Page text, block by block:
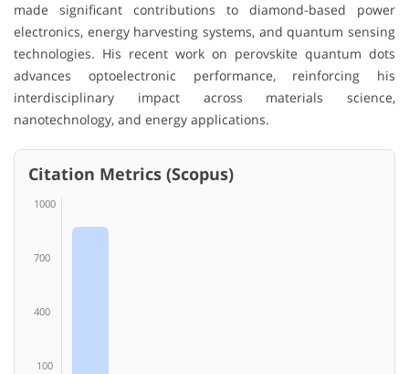
made significant contributions to diamond-based power
electronics, energy harvesting systems, and quantum sensing
technologies. His recent work on perovskite quantum dots
advances optoelectronic performance, reinforcing his
interdisciplinary impact across materials science,
nanotechnology, and energy applications.
Citation Metrics (Scopus)
1000
700
400
100